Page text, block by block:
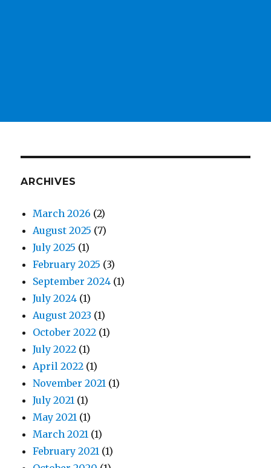
ARCHIVES
March 2026 (2)
August 2025 (7)
July 2025 (1)
February 2025 (3)
September 2024 (1)
July 2024 (1)
August 2023 (1)
October 2022 (1)
July 2022 (1)
April 2022 (1)
November 2021 (1)
July 2021 (1)
May 2021 (1)
March 2021 (1)
February 2021 (1)